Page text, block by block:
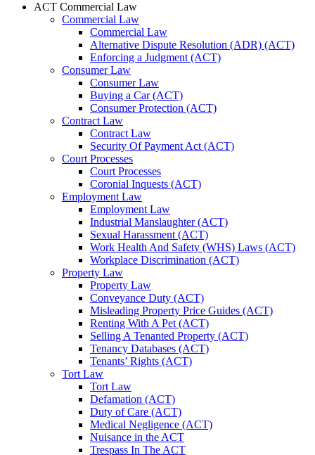
ACT Commercial Law
Commercial Law
Commercial Law
Alternative Dispute Resolution (ADR) (ACT)
Enforcing a Judgment (ACT)
Consumer Law
Consumer Law
Buying a Car (ACT)
Consumer Protection (ACT)
Contract Law
Contract Law
Security Of Payment Act (ACT)
Court Processes
Court Processes
Coronial Inquests (ACT)
Employment Law
Employment Law
Industrial Manslaughter (ACT)
Sexual Harassment (ACT)
Work Health And Safety (WHS) Laws (ACT)
Workplace Discrimination (ACT)
Property Law
Property Law
Conveyance Duty (ACT)
Misleading Property Price Guides (ACT)
Renting With A Pet (ACT)
Selling A Tenanted Property (ACT)
Tenancy Databases (ACT)
Tenants’ Rights (ACT)
Tort Law
Tort Law
Defamation (ACT)
Duty of Care (ACT)
Medical Negligence (ACT)
Nuisance in the ACT
Trespass In The ACT